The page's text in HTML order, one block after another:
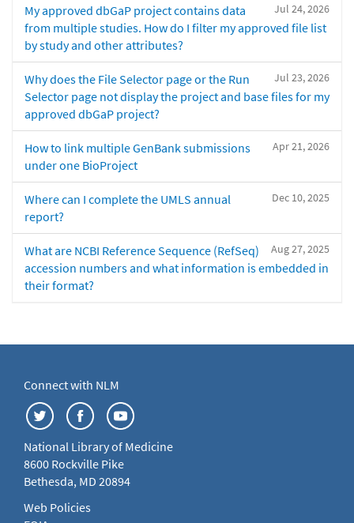
Jul 24, 2026
My approved dbGaP project contains data
from multiple studies. How do I filter my approved file list
by study and other attributes?
Jul 23, 2026
Why does the File Selector page or the Run
Selector page not display the project and base files for my
approved dbGaP project?
Apr 21, 2026
How to link multiple GenBank submissions
under one BioProject
Dec 10, 2025
Where can I complete the UMLS annual
report?
Aug 27, 2025
What are NCBI Reference Sequence (RefSeq)
accession numbers and what information is embedded in
their format?
Connect with NLM
National Library of Medicine
8600 Rockville Pike
Bethesda, MD 20894
Web Policies